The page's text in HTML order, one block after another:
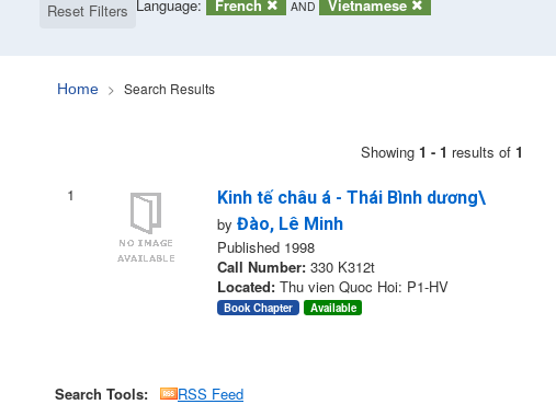
Reset Filters Language: Remove Filter
French AND Remove Filter
Vietnamese
Home Search Results
Showing 1 - 1 results of 1
1
Kinh tế châu á - Thái Bình dương\
by Đào, Lê Minh
Published 1998
Call Number: 330 K312t
Located: Thu vien Quoc Hoi: P1-HV
Book Chapter Available
Search Tools: RSS Feed